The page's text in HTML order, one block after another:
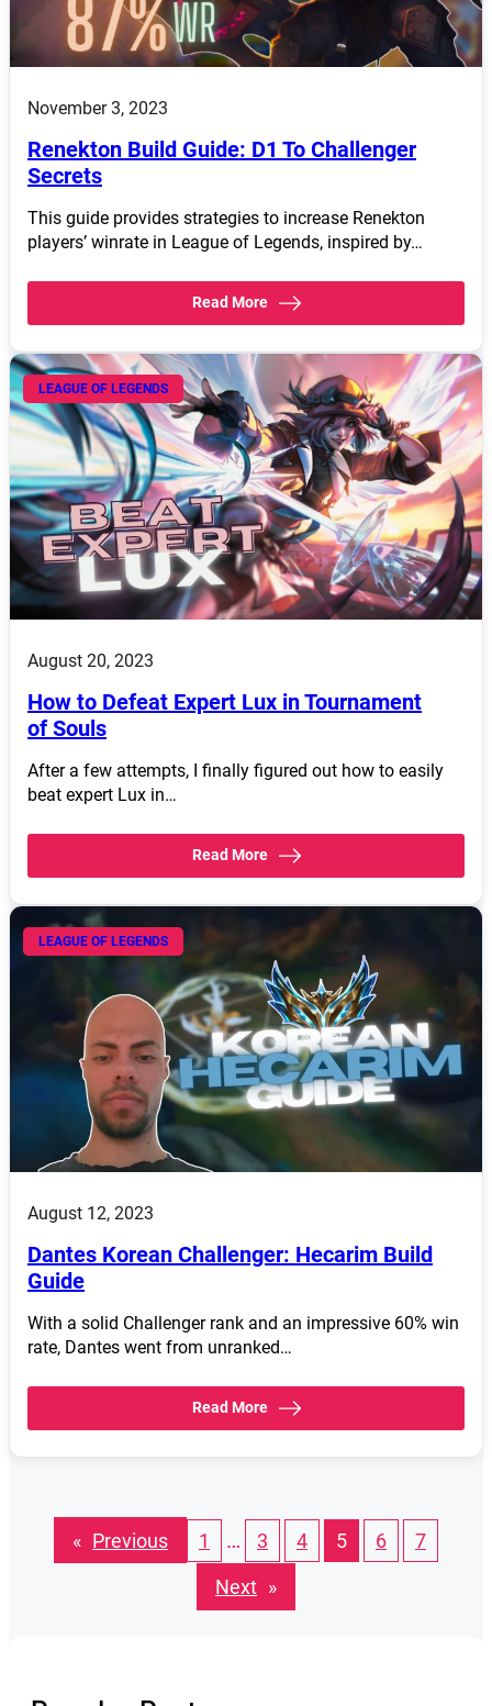
November 3, 2023
Renekton Build Guide: D1 To Challenger
Secrets
This guide provides strategies to increase Renekton
players’ winrate in League of Legends, inspired by…
Read More
LEAGUE OF LEGENDS
August 20, 2023
How to Defeat Expert Lux in Tournament
of Souls
After a few attempts, I finally figured out how to easily
beat expert Lux in…
Read More
LEAGUE OF LEGENDS
August 12, 2023
Dantes Korean Challenger: Hecarim Build
Guide
With a solid Challenger rank and an impressive 60% win
rate, Dantes went from unranked…
Read More
« Previous 1 … 3 4 5 6
7
Next »